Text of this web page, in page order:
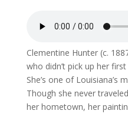
Clementine Hunter (c.
who didn’t pick up her
She’s one of Louisiana’s
Though she never
her hometown, her